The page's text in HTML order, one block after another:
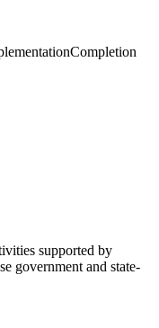
Completion
supported by
government and state-